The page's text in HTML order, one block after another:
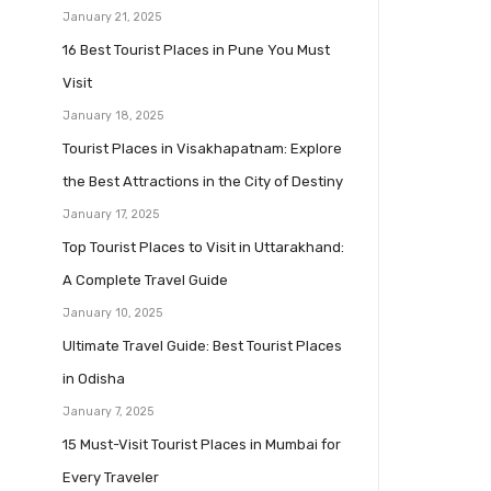
January 21, 2025
16 Best Tourist Places in Pune You Must
Visit
January 18, 2025
Tourist Places in Visakhapatnam: Explore
the Best Attractions in the City of Destiny
January 17, 2025
Top Tourist Places to Visit in Uttarakhand:
A Complete Travel Guide
January 10, 2025
Ultimate Travel Guide: Best Tourist Places
in Odisha
January 7, 2025
15 Must-Visit Tourist Places in Mumbai for
Every Traveler